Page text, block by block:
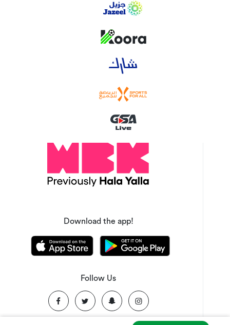
Download the app!
Follow Us